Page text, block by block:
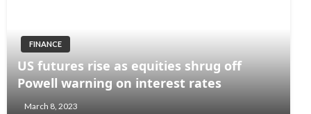
FINANCE
US futures rise as equities shrug off
Powell warning on interest rates
March 8, 2023